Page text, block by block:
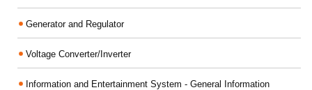
Generator and Regulator
Voltage Converter/Inverter
Information and Entertainment System - General Information